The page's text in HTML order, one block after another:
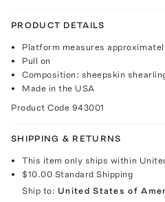
PRODUCT DETAILS
Platform measures
Pull on
Composition: sheepskin
Made in the USA
Product Code 943001
SHIPPING & RETURNS
This item only ships within
$10.00 Standard Shipping
Ship to: United States of